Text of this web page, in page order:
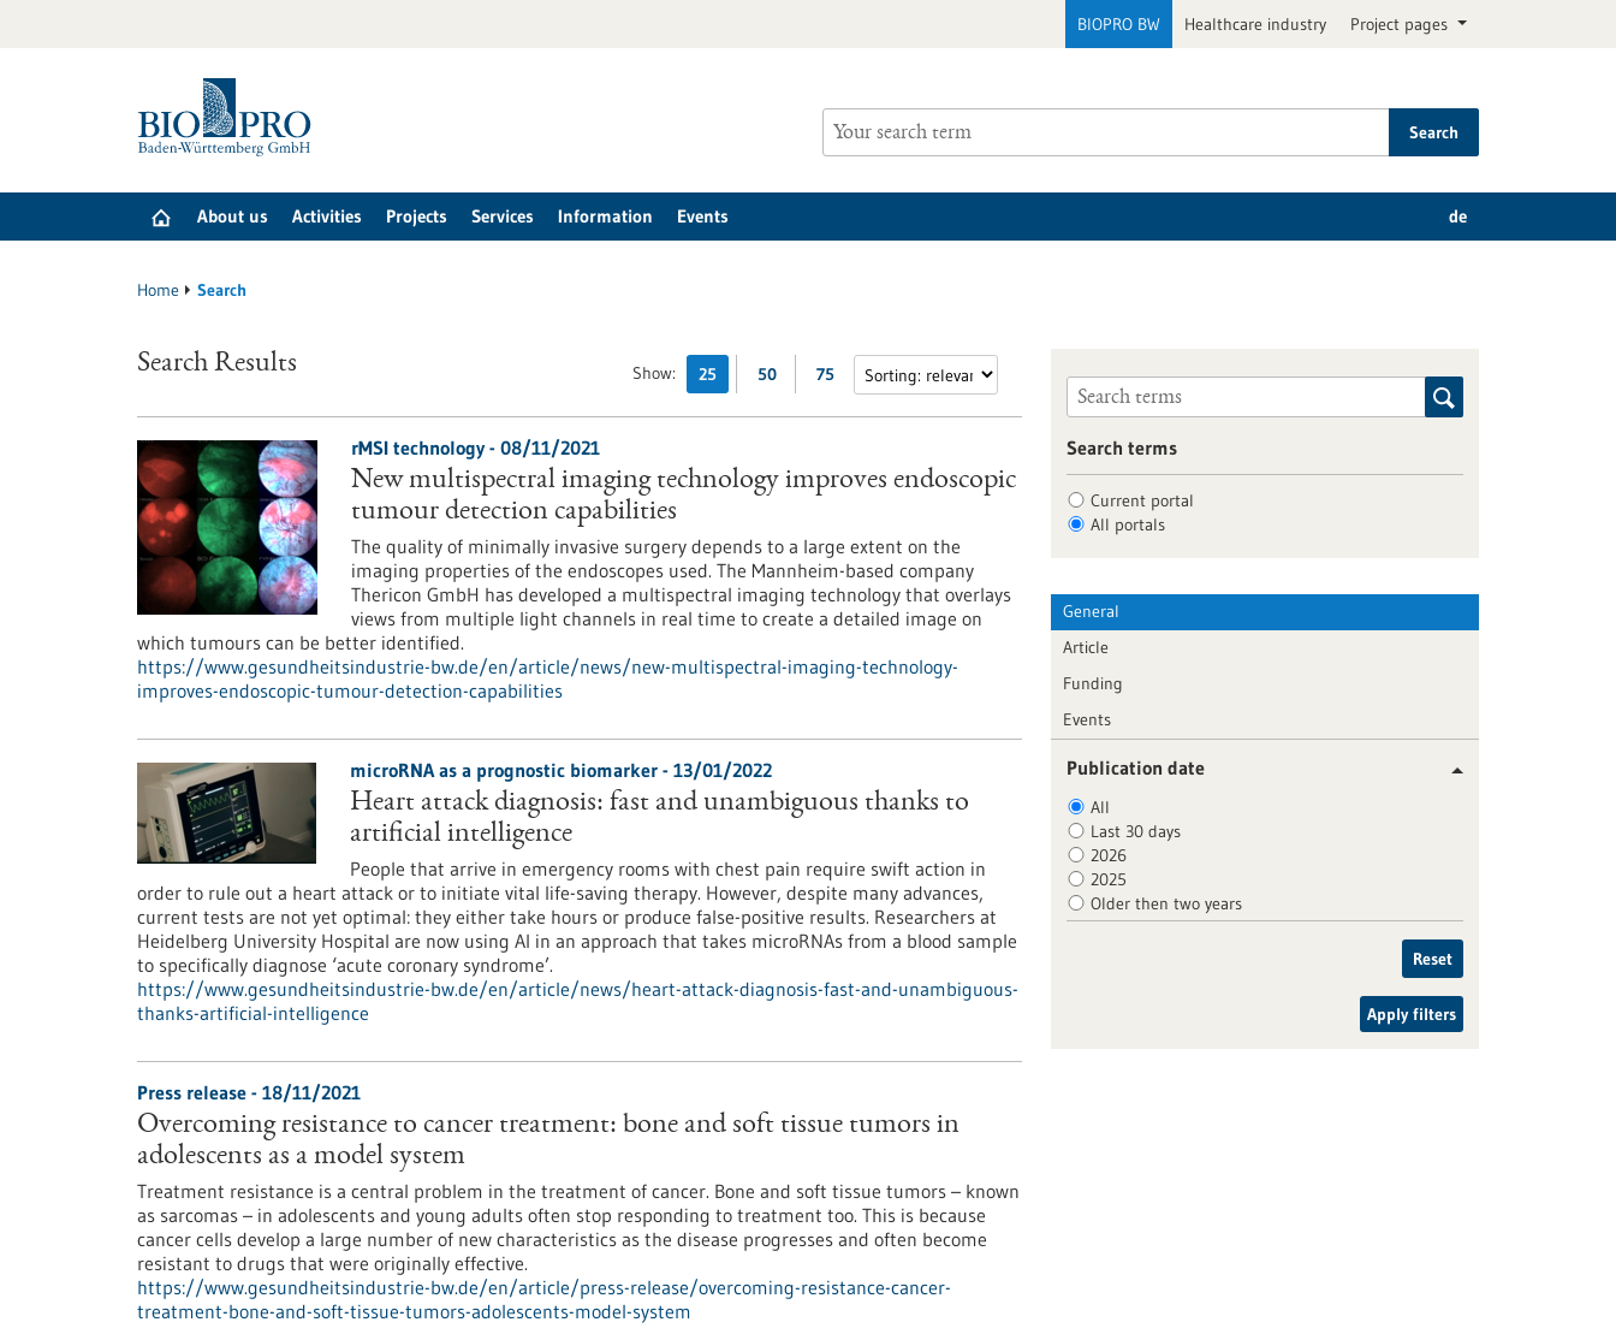
BIOPRO BW Healthcare industry Project pages
Search
About us Activities Projects Services Information Events de
Home Search
Show: 25 50 75
Search Results
rMSI technology - 08/11/2021
New multispectral imaging technology improves endoscopic
tumour detection capabilities
The quality of minimally invasive surgery depends to a large extent on the
imaging properties of the endoscopes used. The Mannheim-based company
Thericon GmbH has developed a multispectral imaging technology that overlays
views from multiple light channels in real time to create a detailed image on
which tumours can be better identified.
https://www.gesundheitsindustrie-bw.de/en/article/news/new-multispectral-imaging-technology-
improves-endoscopic-tumour-detection-capabilities
microRNA as a prognostic biomarker - 13/01/2022
Heart attack diagnosis: fast and unambiguous thanks to
artificial intelligence
People that arrive in emergency rooms with chest pain require swift action in
order to rule out a heart attack or to initiate vital life-saving therapy. However, despite many advances,
current tests are not yet optimal: they either take hours or produce false-positive results. Researchers at
Heidelberg University Hospital are now using AI in an approach that takes microRNAs from a blood sample
to specifically diagnose ‘acute coronary syndrome’.
https://www.gesundheitsindustrie-bw.de/en/article/news/heart-attack-diagnosis-fast-and-unambiguous-
thanks-artificial-intelligence
Press release - 18/11/2021
Overcoming resistance to cancer treatment: bone and soft tissue tumors in
adolescents as a model system
Treatment resistance is a central problem in the treatment of cancer. Bone and soft tissue tumors – known
as sarcomas – in adolescents and young adults often stop responding to treatment too. This is because
cancer cells develop a large number of new characteristics as the disease progresses and often become
resistant to drugs that were originally effective.
https://www.gesundheitsindustrie-bw.de/en/article/press-release/overcoming-resistance-cancer-
treatment-bone-and-soft-tissue-tumors-adolescents-model-system
Search terms
Current portal
All portals
General
Article
Funding
Events
Publication date
All
Last 30 days
2026
2025
Older then two years
Reset
Apply filters